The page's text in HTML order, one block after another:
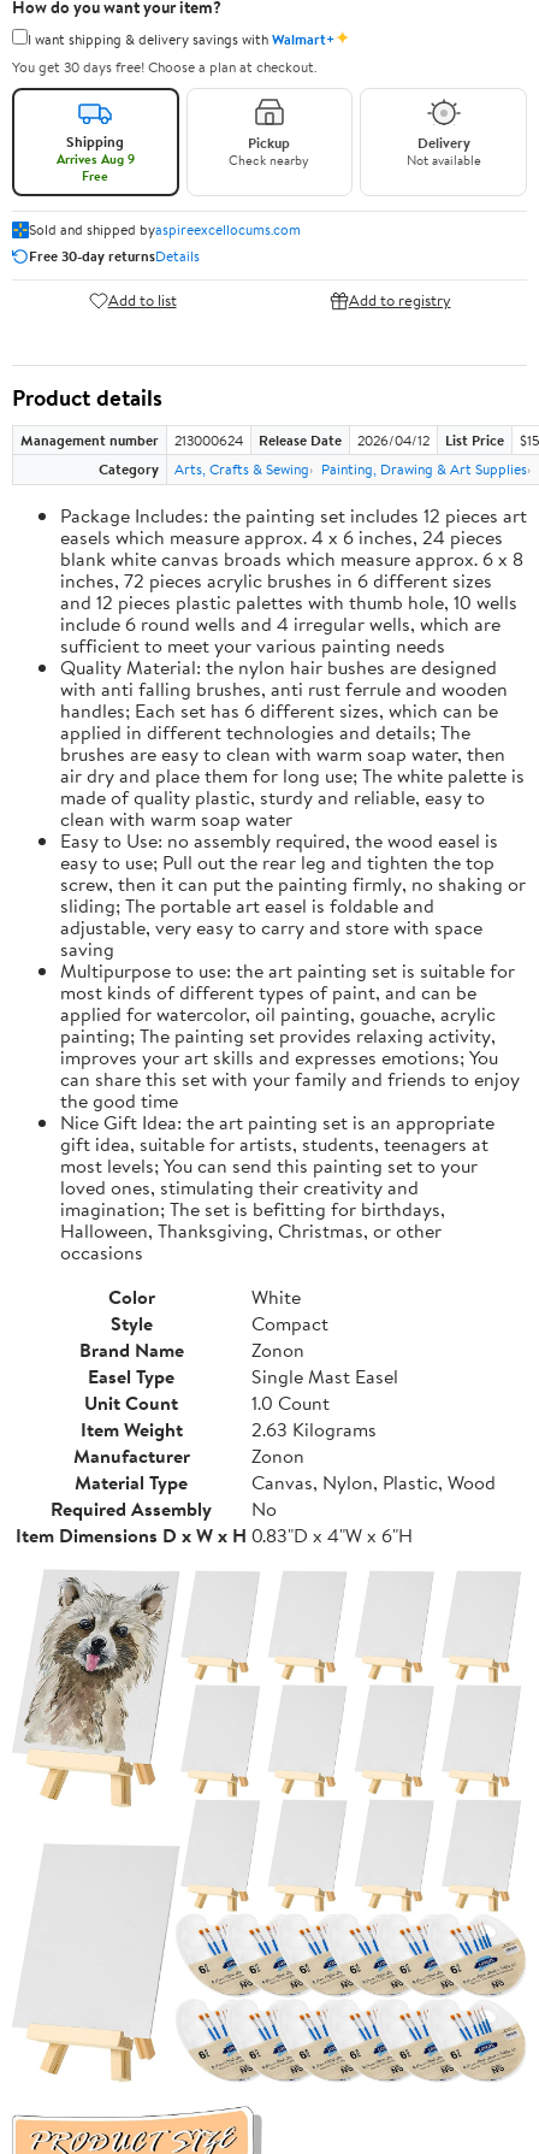
How do you want your item?
I want shipping & delivery savings withWalmart+✦
You get 30 days free! Choose a plan at checkout.
Shipping
Arrives Aug 9
Free
Pickup
Check nearby
Delivery
Not available
Sold and shipped byaspireexcellocums.com
Free 30-day returnsDetails
Add to list Add to registry
Product details
Management number 213000624 Release Date 2026/04/12 List Price
Category
Arts, Crafts & Sewing Painting, Drawing & Art Supplies
Package Includes: the painting set includes 12 pieces art
easels which measure approx. 4 x 6 inches, 24 pieces
blank white canvas broads which measure approx. 6 x 8
inches, 72 pieces acrylic brushes in 6 different sizes
and 12 pieces plastic palettes with thumb hole, 10 wells
include 6 round wells and 4 irregular wells, which are
sufficient to meet your various painting needs
Quality Material: the nylon hair bushes are designed
with anti falling brushes, anti rust ferrule and wooden
handles; Each set has 6 different sizes, which can be
applied in different technologies and details; The
brushes are easy to clean with warm soap water, then
air dry and place them for long use; The white palette is
made of quality plastic, sturdy and reliable, easy to
clean with warm soap water
Easy to Use: no assembly required, the wood easel is
easy to use; Pull out the rear leg and tighten the top
screw, then it can put the painting firmly, no shaking or
sliding; The portable art easel is foldable and
adjustable, very easy to carry and store with space
saving
Multipurpose to use: the art painting set is suitable for
most kinds of different types of paint, and can be
applied for watercolor, oil painting, gouache, acrylic
painting; The painting set provides relaxing activity,
improves your art skills and expresses emotions; You
can share this set with your family and friends to enjoy
the good time
Nice Gift Idea: the art painting set is an appropriate
gift idea, suitable for artists, students, teenagers at
most levels; You can send this painting set to your
loved ones, stimulating their creativity and
imagination; The set is befitting for birthdays,
Halloween, Thanksgiving, Christmas, or other
occasions
Color
White
Style
Compact
Brand Name
Zonon
Easel Type
Single Mast Easel
Unit Count
1.0 Count
Item Weight
2.63 Kilograms
Manufacturer
Zonon
Material Type
Canvas, Nylon, Plastic, Wood
Required Assembly
No
Item Dimensions D x W x H 0.83"D x 4"W x 6"H